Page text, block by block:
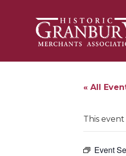
« All
This event
Event